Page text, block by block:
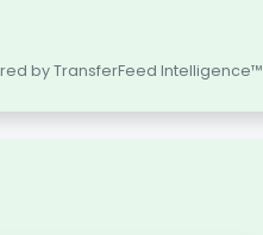
by TransferFeed Intelligence™